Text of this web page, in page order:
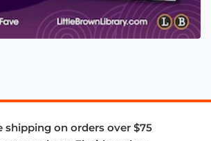
shipping on orders over $75